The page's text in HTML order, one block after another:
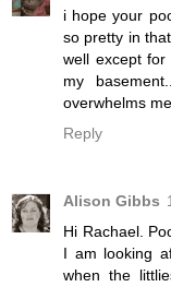
i hope your
so pretty in
well except
my
overwhelms
Reply
Alison Gibbs
Hi Rachael.
I am looking
when the